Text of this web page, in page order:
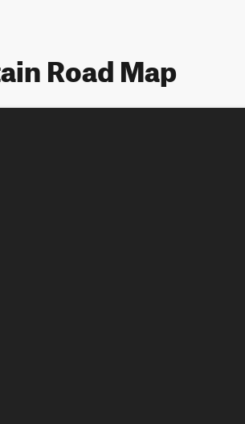
Road Map